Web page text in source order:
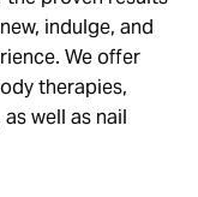
indulge, and
We offer
therapies,
well as nail